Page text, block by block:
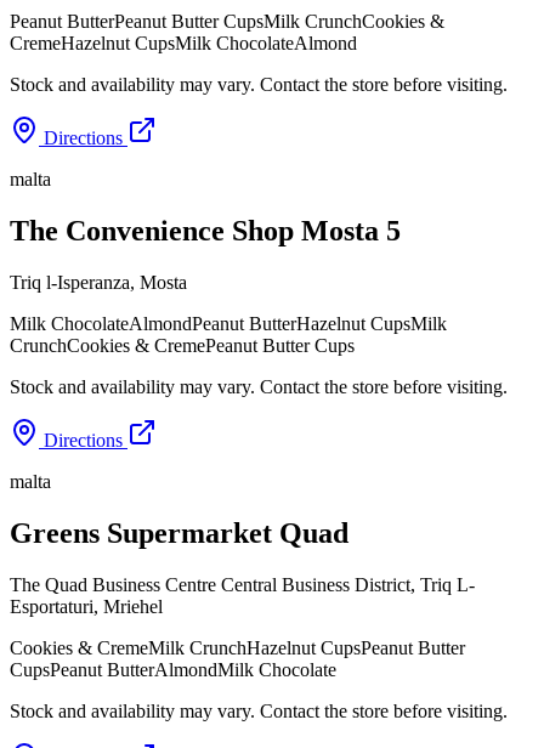
Peanut ButterPeanut Butter CupsMilk CrunchCookies &
CremeHazelnut CupsMilk ChocolateAlmond
Stock and availability may vary. Contact the store before visiting.
Directions
malta
The Convenience Shop Mosta 5
Triq l-Isperanza, Mosta
Milk ChocolateAlmondPeanut ButterHazelnut CupsMilk
CrunchCookies & CremePeanut Butter Cups
Stock and availability may vary. Contact the store before visiting.
Directions
malta
Greens Supermarket Quad
The Quad Business Centre Central Business District, Triq L-
Esportaturi, Mriehel
Cookies & CremeMilk CrunchHazelnut CupsPeanut Butter
CupsPeanut ButterAlmondMilk Chocolate
Stock and availability may vary. Contact the store before visiting.